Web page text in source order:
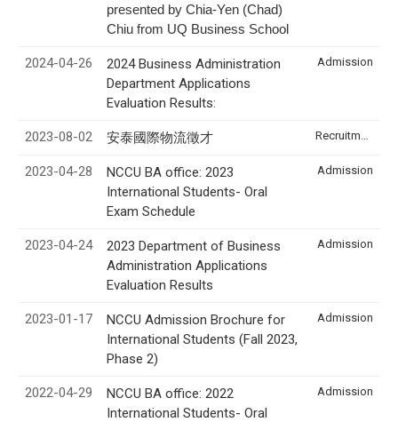
presented by Chia-Yen (Chad)
Chiu from UQ Business School
2024-04-26
2024 Business Administration
Department Applications
Evaluation Results:
Admission
2023-08-02 安泰國際物流徵才
2023-04-28
NCCU BA office: 2023
International Students- Oral
Exam Schedule
Admission
2023-04-24
2023 Department of Business
Administration Applications
Evaluation Results
Admission
2023-01-17
NCCU Admission Brochure for
International Students (Fall 2023,
Phase 2)
Admission
2022-04-29
NCCU BA office: 2022
International Students- Oral
Admission